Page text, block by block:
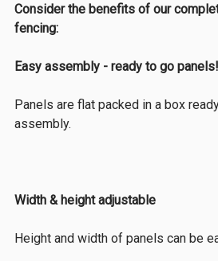
Consider the benefits of our
fencing:
Easy assembly - ready to go panels!
Panels are flat packed in a box
assembly.
Width & height adjustable
Height and width of panels can be